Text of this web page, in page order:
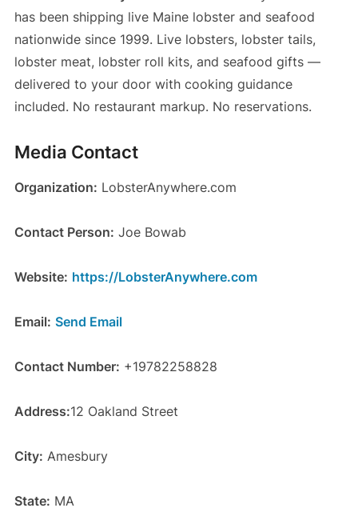
has been shipping live Maine lobster and seafood
nationwide since 1999. Live lobsters, lobster tails,
lobster meat, lobster roll kits, and seafood gifts —
delivered to your door with cooking guidance
included. No restaurant markup. No reservations.
Media Contact
Organization: LobsterAnywhere.com
Contact Person: Joe Bowab
Website: https://LobsterAnywhere.com
Email: Send Email
Contact Number: +19782258828
Address:12 Oakland Street
City: Amesbury
State: MA